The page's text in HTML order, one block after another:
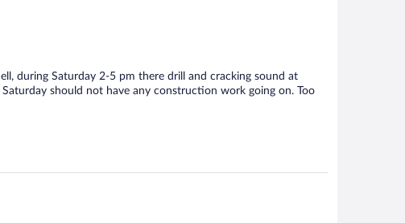
during Saturday 2-5 pm there drill and cracking sound at
should not have any construction work going on. Too